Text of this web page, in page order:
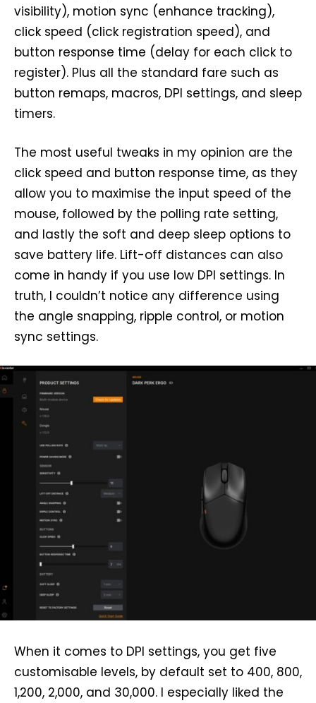
visibility), motion sync (enhance tracking),
click speed (click registration speed), and
button response time (delay for each click to
register). Plus all the standard fare such as
button remaps, macros, DPI settings, and sleep
timers.
The most useful tweaks in my opinion are the
click speed and button response time, as they
allow you to maximise the input speed of the
mouse, followed by the polling rate setting,
and lastly the soft and deep sleep options to
save battery life. Lift-off distances can also
come in handy if you use low DPI settings. In
truth, I couldn’t notice any difference using
the angle snapping, ripple control, or motion
sync settings.
When it comes to DPI settings, you get five
customisable levels, by default set to 400, 800,
1,200, 2,000, and 30,000. I especially liked the